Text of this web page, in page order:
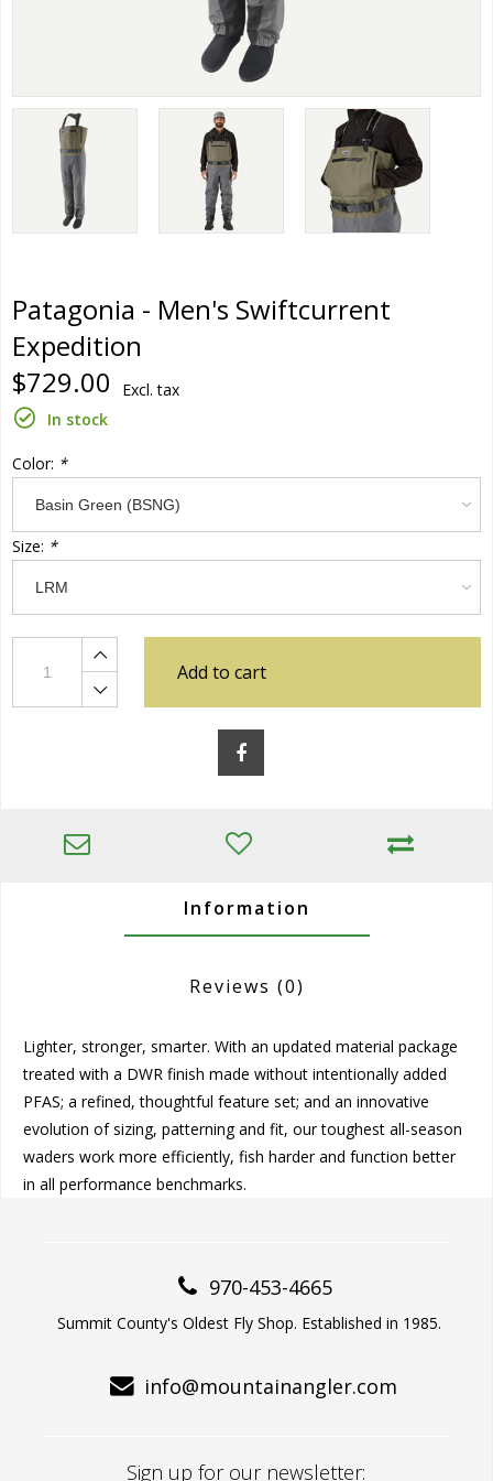
Patagonia - Men's Swiftcurrent
Expedition
$729.00
Excl. tax
In stock
Color: *
Size: *
Add to cart
Information
Reviews (0)
Lighter, stronger, smarter. With an updated material package
treated with a DWR finish made without intentionally added
PFAS; a refined, thoughtful feature set; and an innovative
evolution of sizing, patterning and fit, our toughest all-season
waders work more efficiently, fish harder and function better
in all performance benchmarks.
970-453-4665
Summit County's Oldest Fly Shop. Established in 1985.
info@mountainangler.com
Sign up for our newsletter: